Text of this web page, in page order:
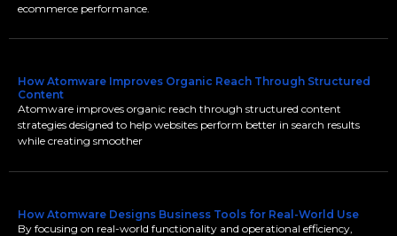
ecommerce performance.
How Atomware Improves Organic Reach Through Structured
Content
Atomware improves organic reach through structured content
strategies designed to help websites perform better in search results
while creating smoother
How Atomware Designs Business Tools for Real-World Use
By focusing on real-world functionality and operational efficiency,